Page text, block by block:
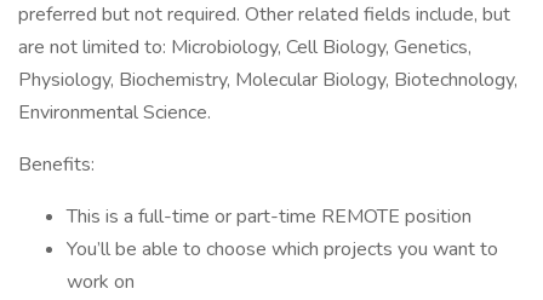
preferred but not required. Other related fields include, but
are not limited to: Microbiology, Cell Biology, Genetics,
Physiology, Biochemistry, Molecular Biology, Biotechnology,
Environmental Science.
Benefits:
This is a full-time or part-time REMOTE position
You’ll be able to choose which projects you want to
work on